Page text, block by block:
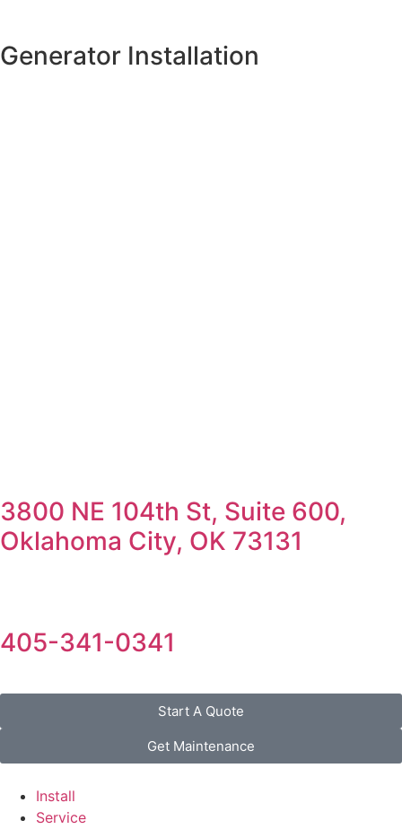
Generator Installation
3800 NE 104th St, Suite 600,
Oklahoma City, OK 73131
405-341-0341
Start A Quote
Get Maintenance
Install
Service